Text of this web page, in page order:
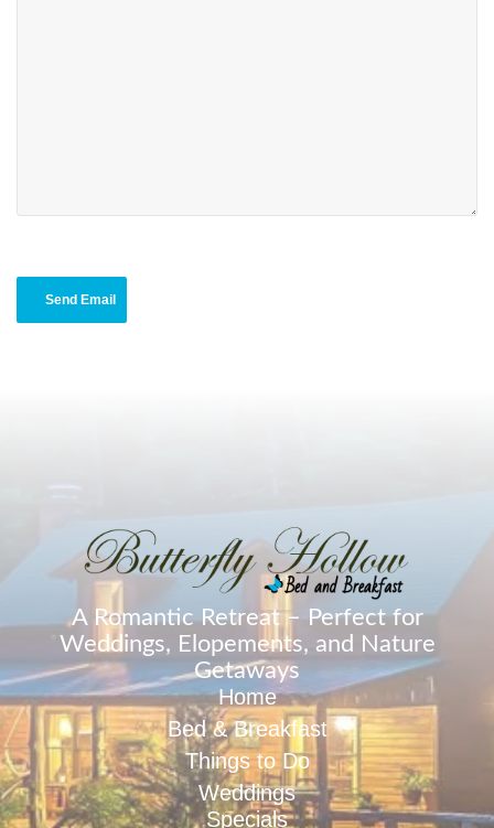
A Romantic Retreat – Perfect for
Weddings, Elopements, and Nature
Getaways
Home
Bed & Breakfast
Things to Do
Weddings
Specials